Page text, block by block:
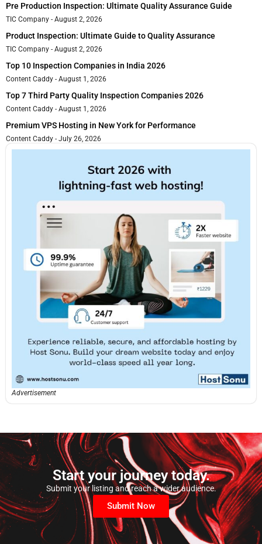
Pre Production Inspection: Ultimate Quality Assurance Guide
TIC Company August 2, 2026
Product Inspection: Ultimate Guide to Quality Assurance
TIC Company August 2, 2026
Top 10 Inspection Companies in India 2026
Content Caddy August 1, 2026
Top 7 Third Party Quality Inspection Companies 2026
Content Caddy August 1, 2026
Premium VPS Hosting in New York for Performance
Content Caddy July 26, 2026
Advertisement
Start your journey today.
Submit your listing and reach a wider audience.
Submit Now